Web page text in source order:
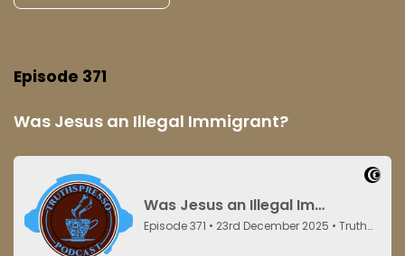
Episode 371
Was Jesus an Illegal Immigrant?